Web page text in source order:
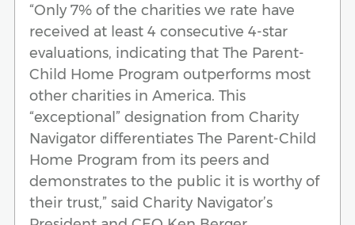
“Only 7% of the charities we rate have
received at least 4 consecutive 4-star
evaluations, indicating that The Parent-
Child Home Program outperforms most
other charities in America. This
“exceptional” designation from Charity
Navigator differentiates The Parent-Child
Home Program from its peers and
demonstrates to the public it is worthy of
their trust,” said Charity Navigator’s